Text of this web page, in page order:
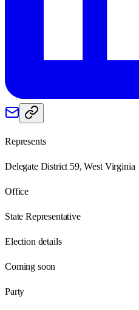
Represents
Delegate District 59, West Virginia
Office
State Representative
Election details
Coming soon
Party